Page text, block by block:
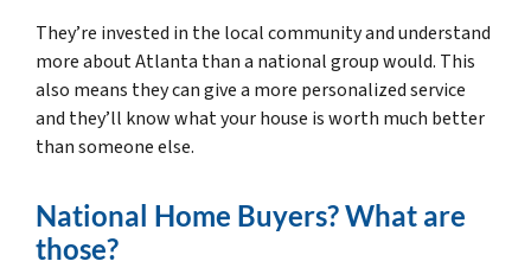
They’re invested in the local community and understand
more about Atlanta than a national group would. This
also means they can give a more personalized service
and they’ll know what your house is worth much better
than someone else.
National Home Buyers? What are
those?